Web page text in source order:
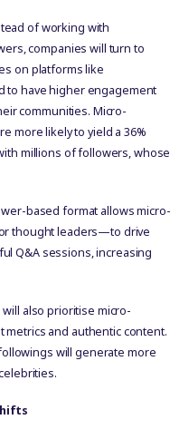
of working with
companies will turn to
on platforms like
to have higher engagement
communities. Micro-
more likely to yield a 36%
millions of followers, whose
based format allows micro-
thought leaders—to drive
Q&A sessions, increasing
also prioritise micro-
and authentic content.
will generate more